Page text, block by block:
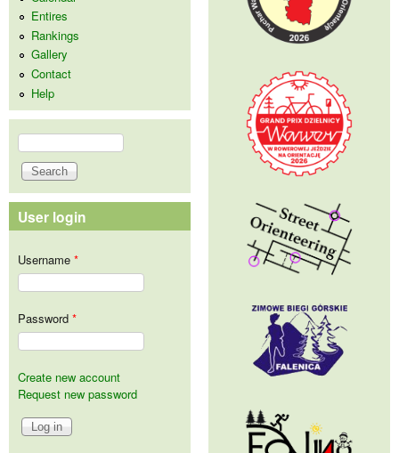
Entires
Rankings
Gallery
Contact
Help
Search form
Search
User login
Username *
Password *
Create new account
Request new password